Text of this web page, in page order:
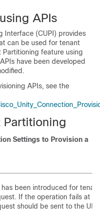
APIs
Interface (CUPI) provides
can be used for tenant
Partitioning feature using
have been developed
APIs, see the
Partitioning
Settings to Provision a
has been introduced for
If the operation fails at
should be sent to the